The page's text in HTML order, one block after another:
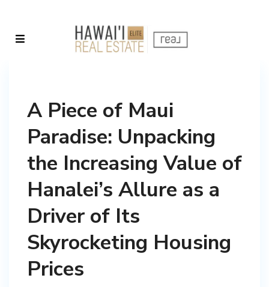
A Piece of Maui
Paradise: Unpacking
the Increasing Value of
Hanalei’s Allure as a
Driver of Its
Skyrocketing Housing
Prices